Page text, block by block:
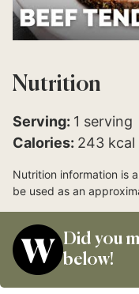
Nutrition
Serving: 1 serving
Calories: 243 kcal
Nutrition information is automatically calculated, so should only
be used as an
Did you
below!